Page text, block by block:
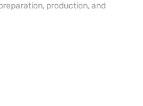
production, and